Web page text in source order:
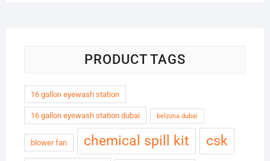
PRODUCT TAGS
16 gallon eyewash station
16 gallon eyewash station dubai belzona dubai
blower fan chemical spill kit csk